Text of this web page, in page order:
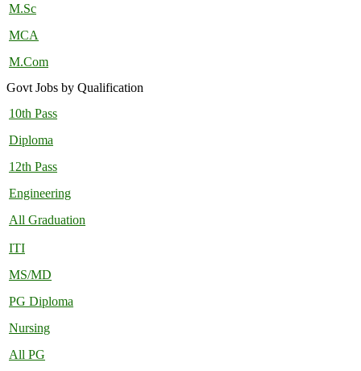
M.Sc
MCA
M.Com
Govt Jobs by Qualification
10th Pass
Diploma
12th Pass
Engineering
All Graduation
ITI
MS/MD
PG Diploma
Nursing
All PG